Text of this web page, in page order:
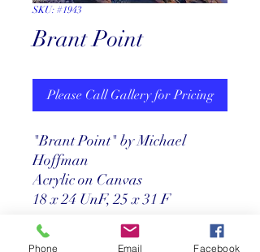
SKU: #1943
Brant Point
Please Call Gallery for Pricing
"Brant Point" by Michael
Hoffman
Acrylic on Canvas
18 x 24 UnF, 25 x 31 F
Phone Email Facebook